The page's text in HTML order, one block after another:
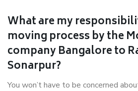
What are my
moving process by the
company Bangalore to
Sonarpur?
You won’t have to be concerned